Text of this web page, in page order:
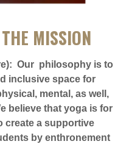
MISSION
Our philosophy is to
inclusive space for
mental, as well,
believe that yoga is for
create a supportive
by enthronement